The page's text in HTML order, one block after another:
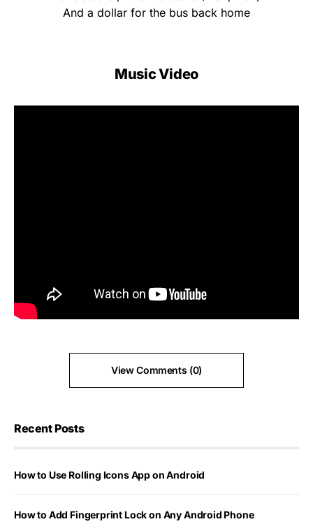
And a dollar for the bus back home
Music Video
View Comments (0)
Recent Posts
How to Use Rolling Icons App on Android
How to Add Fingerprint Lock on Any Android Phone